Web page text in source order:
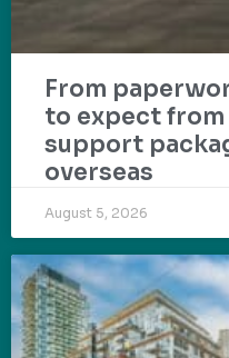
From
to expect
support
overseas
August 5, 2026